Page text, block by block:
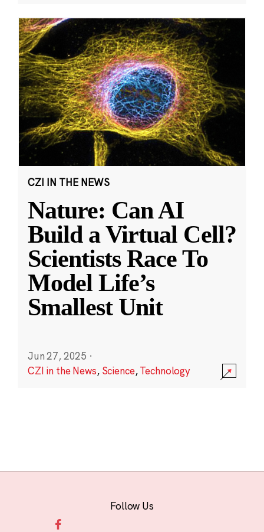
CZI IN THE NEWS
Nature: Can AI
Build a Virtual Cell?
Scientists Race To
Model Life’s
Smallest Unit
Jun 27, 2025 ·
CZI in the News, Science,Technology
Follow Us